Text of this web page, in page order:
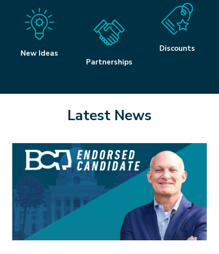
New Ideas
Partnerships
Discounts
Latest News